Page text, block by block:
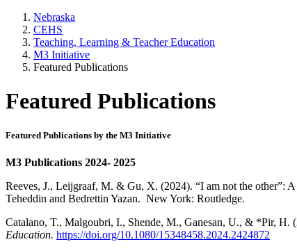
Nebraska
CEHS
Teaching, Learning & Teacher Education
M3 Initiative
Featured Publications
Featured Publications
Featured Publications by the M3 Initiative
M3 Publications 2024- 2025
Reeves, J., Leijgraaf, M. & Gu, X. (2024). “I am not the other”:
Teheddin and Bedrettin Yazan. New York: Routledge.
Catalano, T., Malgoubri, I., Shende, M., Ganesan, U., & *Pir, H.
Education. https://doi.org/10.1080/15348458.2024.2424872